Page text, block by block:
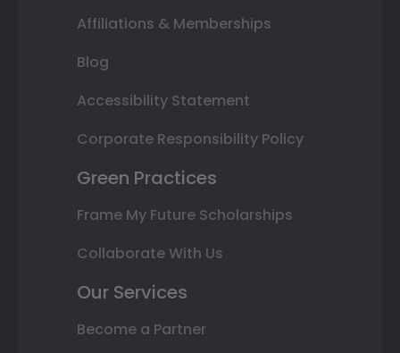
Affiliations & Memberships
Blog
Accessibility Statement
Corporate Responsibility Policy
Green Practices
Frame My Future Scholarships
Collaborate With Us
Our Services
Become a Partner